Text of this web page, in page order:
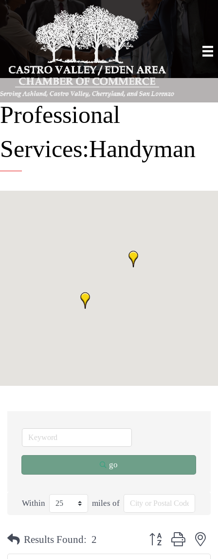
Professional
Services:Handyman
go
Within miles of
Results Found: 2 Button group with